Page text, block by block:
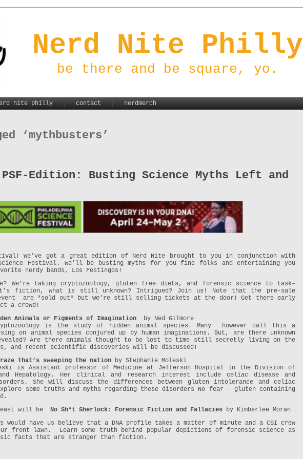
Nerd Nite Philly
be there and be square, yo.
nite philly contact nerdmerch
‘mythbusters’
Edition: Busting Science Myths Left and
We’ve got a great edition of Nerd Nite brought to you in conjunction with
Festival. We’ll be busting myths for you fine folks and entertaining you
nerdy bands, Los Festingos!
We’re taking cryptozoology, gluten free diets, and forensic science to task–
fiction, what is still unknown? Intrigued? Join us! Note that the pre-sale
are *sold out* but we’re still selling tickets at the door! Get there early
a crowd!
Animals or Figments of Imagination
by Ned Gilmore
is the study of hidden animal species. Many however call this a
on animal species conjured up by human imaginations. But, are there unknown
Are there animals thought to be lost to time still secretly living on the
and recent scientific discoveries will be discussed!
that’s sweeping the nation by Stephanie Moleski
is Assistant professor of Medicine at Jefferson Hospital in the Division of
and Hepatology. Her clinical and research interest include celiac disease and
She will discuss the differences between gluten intolerance and celiac
some truths and myths regarding these disorders No fear – gluten containing
will be No Sh*t Sherlock: Forensic Fiction and Fallacies by Kimberlee Moran
would have us believe that a DNA profile takes a matter of minute and a CSI crew
front lawn. Learn some truth behind popular depictions of forensic science as
facts that are stranger than fiction.